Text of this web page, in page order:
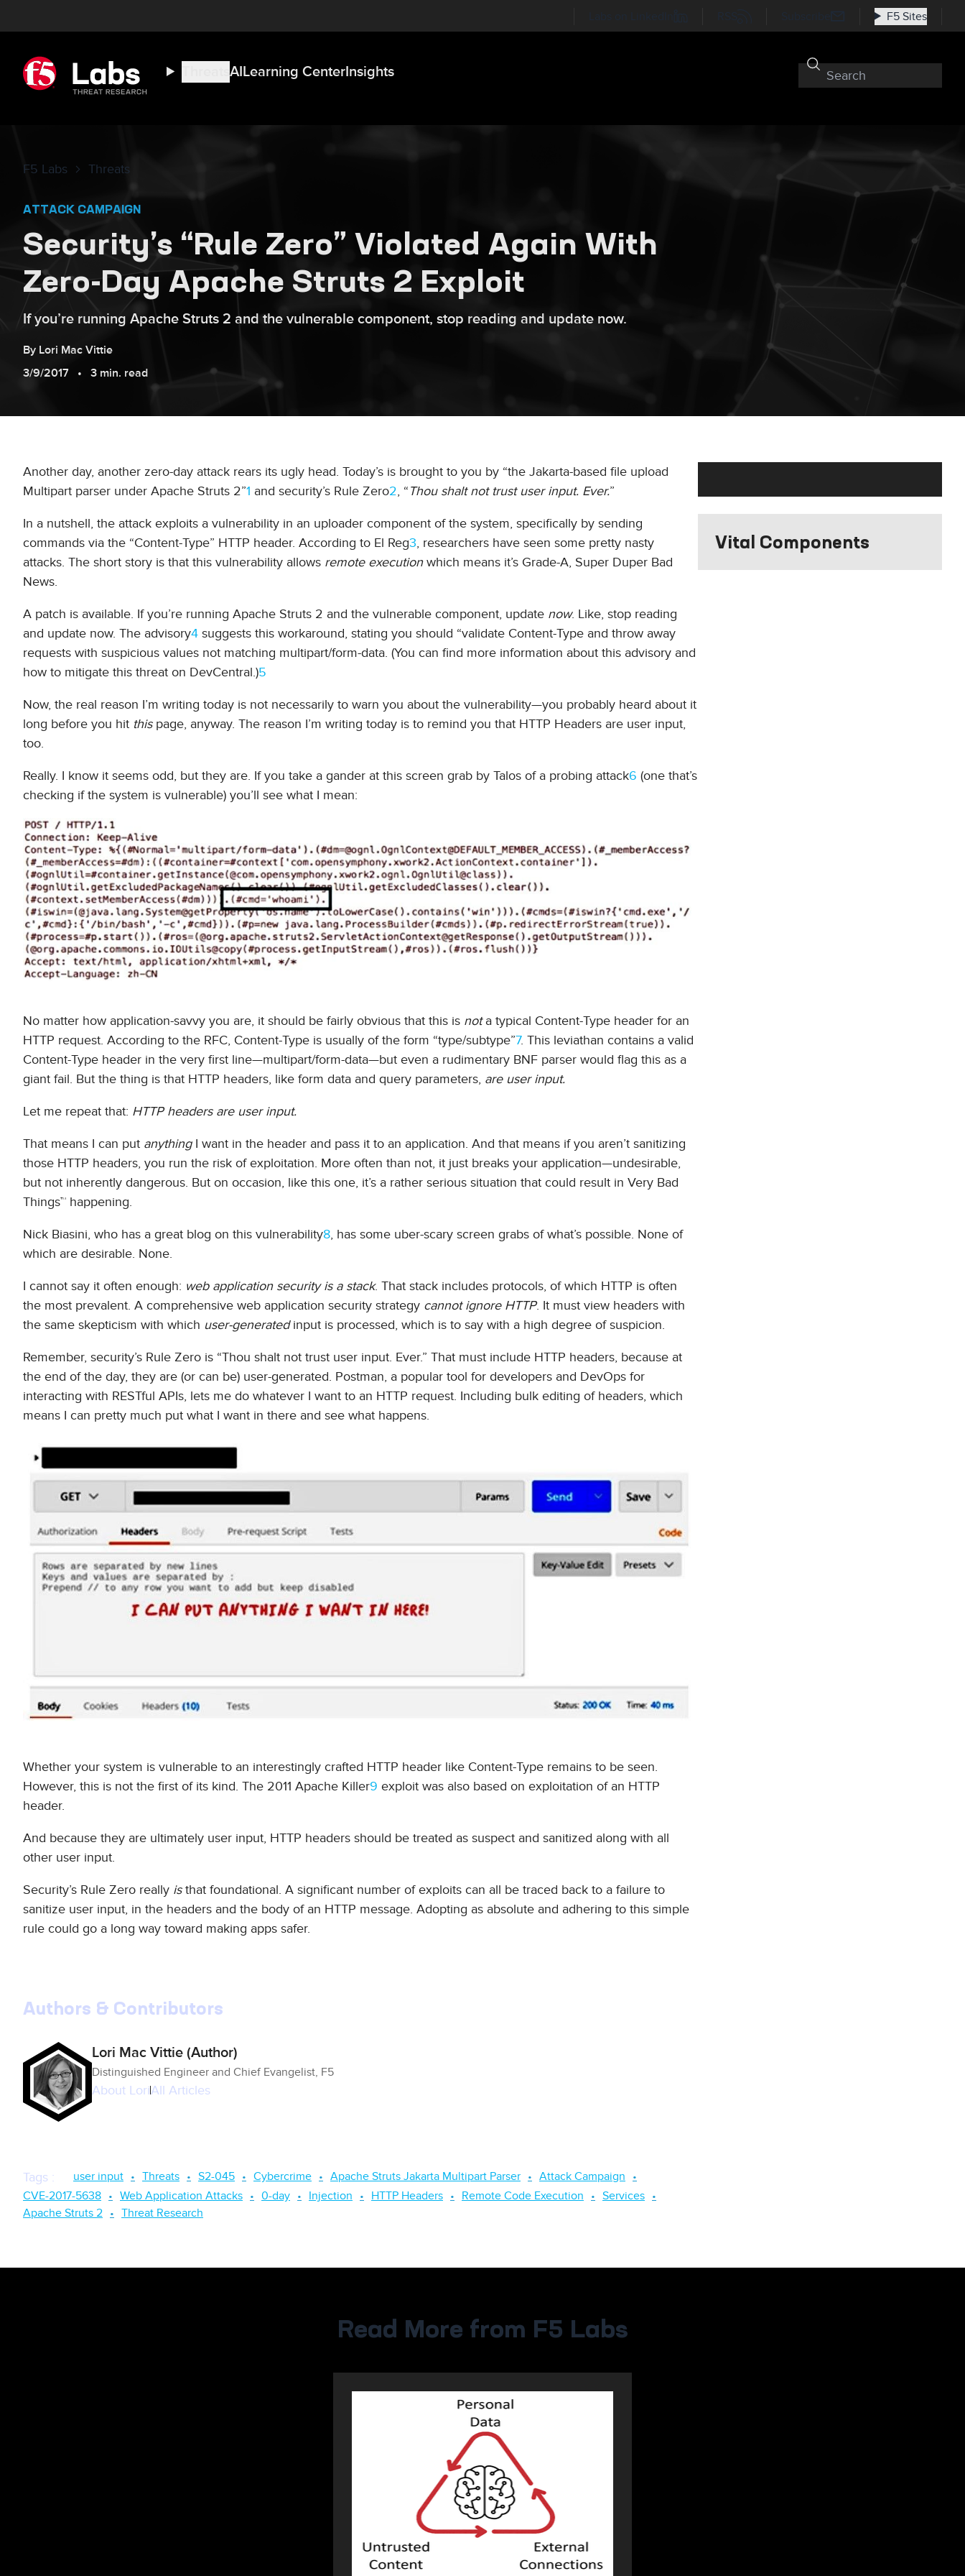
F5 Sites
ThreatsAILearning CenterInsights
F5 Labs Threats
ATTACK CAMPAIGN
Security’s “Rule Zero” Violated Again With
Zero-Day Apache Struts 2 Exploit
If you’re running Apache Struts 2 and the vulnerable component, stop reading and update now.
By Lori Mac Vittie
3/9/2017
3 min. read
Another day, another zero-day attack rears its ugly head. Today’s is brought to you by “the Jakarta-based file upload
Multipart parser under Apache Struts 2”1 and security’s Rule Zero2, “Thou shalt not trust user input. Ever.”
In a nutshell, the attack exploits a vulnerability in an uploader component of the system, specifically by sending
commands via the “Content-Type” HTTP header. According to El Reg3, researchers have seen some pretty nasty
attacks. The short story is that this vulnerability allows remote executionwhich means it’s Grade-A, Super Duper Bad
News.
A patch is available. If you’re running Apache Struts 2 and the vulnerable component, update now. Like, stop reading
and update now. The advisory4 suggests this workaround, stating you should “validate Content-Type and throw away
requests with suspicious values not matching multipart/form-data. (You can find more information about this advisory and
how to mitigate this threat on DevCentral.)5
Now, the real reason I’m writing today is not necessarily to warn you about the vulnerability—you probably heard about it
long before you hit thispage, anyway. The reason I’m writing today is to remind you that HTTP Headers are user input,
too.
Really. I know it seems odd, but they are. If you take a gander at this screen grab by Talos of a probing attack6 (one that’s
checking if the system is vulnerable) you’ll see what I mean:
No matter how application-savvy you are, it should be fairly obvious that this is nota typical Content-Type header for an
HTTP request. According to the RFC, Content-Type is usually of the form “type/subtype”7. This leviathan contains a valid
Content-Type header in the very first line—multipart/form-data—but even a rudimentary BNF parser would flag this as a
giant fail. But the thing is that HTTP headers, like form data and query parameters, are user input.
Let me repeat that: HTTP headers are user input.
That means I can put anythingI want in the header and pass it to an application. And that means if you aren’t sanitizing
those HTTP headers, you run the risk of exploitation. More often than not, it just breaks your application—undesirable,
but not inherently dangerous. But on occasion, like this one, it’s a rather serious situation that could result in Very Bad
Things™ happening.
Nick Biasini, who has a great blog on this vulnerability8, has some uber-scary screen grabs of what’s possible. None of
which are desirable. None.
I cannot say it often enough: web application security is a stack. That stack includes protocols, of which HTTP is often
the most prevalent. A comprehensive web application security strategy cannot ignore HTTP. It must view headers with
the same skepticism with which user-generatedinput is processed, which is to say with a high degree of suspicion.
Remember, security’s Rule Zero is “Thou shalt not trust user input. Ever.” That must include HTTP headers, because at
the end of the day, they are (or can be) user-generated. Postman, a popular tool for developers and DevOps for
interacting with RESTful APIs, lets me do whatever I want to an HTTP request. Including bulk editing of headers, which
means I can pretty much put what I want in there and see what happens.
Whether your system is vulnerable to an interestingly crafted HTTP header like Content-Type remains to be seen.
However, this is not the first of its kind. The 2011 Apache Killer9 exploit was also based on exploitation of an HTTP
header.
And because they are ultimately user input, HTTP headers should be treated as suspect and sanitized along with all
other user input.
Security’s Rule Zero really isthat foundational. A significant number of exploits can all be traced back to a failure to
sanitize user input, in the headers and the body of an HTTP message. Adopting as absolute and adhering to this simple
rule could go a long way toward making apps safer.
Authors & Contributors
Lori Mac Vittie (Author)
Distinguished Engineer and Chief Evangelist, F5
About LoriAll Articles
Tags : user input Threats S2-045 Cybercrime Apache Struts Jakarta Multipart Parser
Attack Campaign
CVE-2017-5638
Web Application Attacks 0-day Injection HTTP Headers Remote Code Execution
Services
Apache Struts 2
Threat Research
Vital Components
Read More from F5 Labs